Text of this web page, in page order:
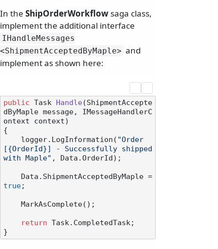
In the ShipOrderWorkflow saga class,
implement the additional interface
IHandleMessages
<ShipmentAcceptedByMaple> and
implement as shown here:
public Task Handle(ShipmentAccepte
dByMaple message, IMessageHandlerC
ontext context)
{
    logger.LogInformation(
"Order
[{OrderId}] - Successfully shipped
with Maple" , Data.OrderId);
true;
return Task.CompletedTask;